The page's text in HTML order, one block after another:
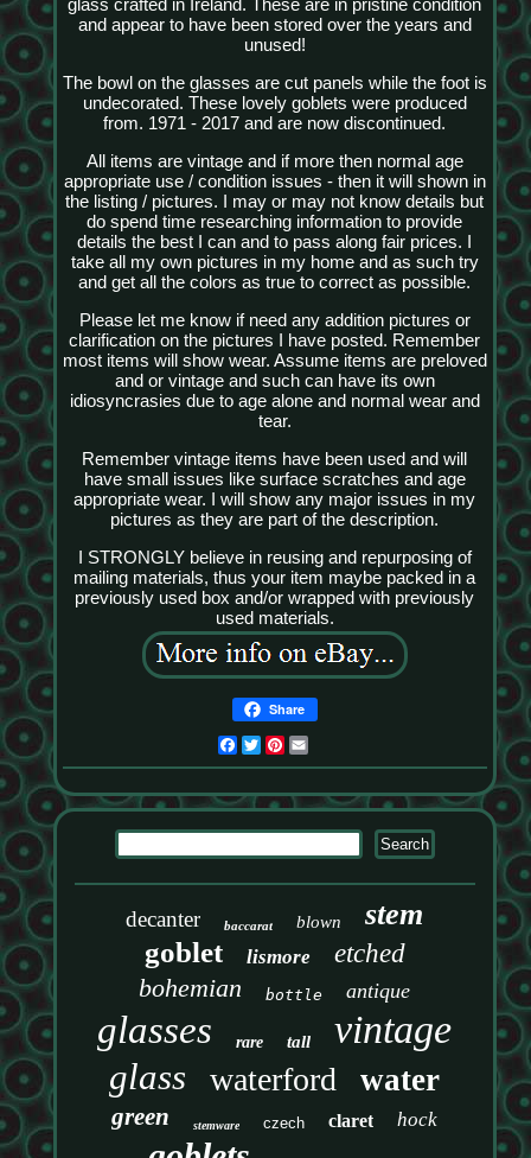
and appear to have been stored over the years and
unused!
The bowl on the glasses are cut panels while the foot is
undecorated. These lovely goblets were produced
from. 1971 - 2017 and are now discontinued.
All items are vintage and if more then normal age
appropriate use / condition issues - then it will shown in
the listing / pictures. I may or may not know details but
do spend time researching information to provide
details the best I can and to pass along fair prices. I
take all my own pictures in my home and as such try
and get all the colors as true to correct as possible.
Please let me know if need any addition pictures or
clarification on the pictures I have posted. Remember
most items will show wear. Assume items are preloved
and or vintage and such can have its own
idiosyncrasies due to age alone and normal wear and
tear.
Remember vintage items have been used and will
have small issues like surface scratches and age
appropriate wear. I will show any major issues in my
pictures as they are part of the description.
I STRONGLY believe in reusing and repurposing of
mailing materials, thus your item maybe packed in a
previously used box and/or wrapped with previously
used materials.
Share
Facebook
TwitterPinterest
decanter baccarat blown stem
goblet lismore
etched
bohemian
bottle antique
glasses rare tall vintage
glass waterford water
green stemware czech claret hock